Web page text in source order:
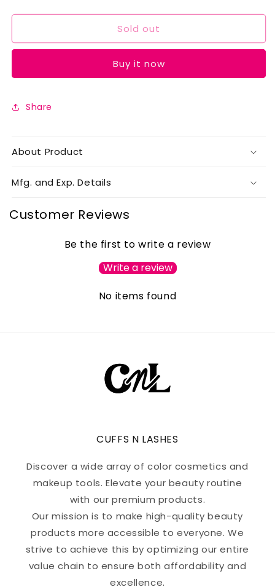
Series
Peach
Series
Peach
Sold out
Buy it now
Share
About Product
Mfg. and Exp. Details
Customer Reviews
Be the first to write a review
Write a review
No items found
CUFFS N LASHES
Discover a wide array of color cosmetics and
makeup tools. Elevate your beauty routine
with our premium products.
Our mission is to make high-quality beauty
products more accessible to everyone. We
strive to achieve this by optimizing our entire
value chain to ensure both affordability and
excellence.